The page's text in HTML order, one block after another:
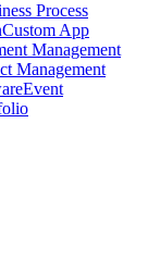
Process
Custom App
Management
Management
Event